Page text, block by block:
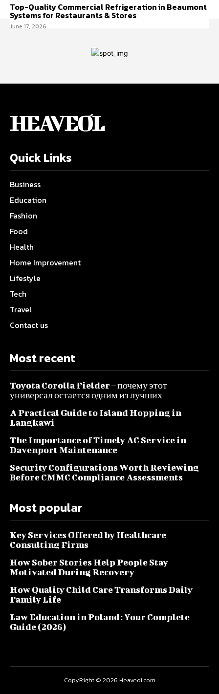
Top-Quality Commercial Refrigeration in Beaumont
Systems for Restaurants & Stores
June 17, 2026
HEAVEOL
Quick Links
Business
Education
Fashion
Food
Health
Home Improvement
Lifestyle
Tech
Travel
Contact us
Most recent
Toyota Corolla Fielder – почему этот
универсал остается одним из лучших
A Practical Guide to Island Hopping in
Langkawi
The Importance of Timely AC Service in
Davenport Maintenance
Security Configurations Worth Reviewing
Before CMMC Compliance Assessments
Most popular
Key Services Offered by Healthcare
Consulting Firms
How Sober Stories Help People Stay
Motivated During Recovery
How Quality Child Care Transforms Daily
Family Life
Law Education in Poland: Your Complete
Guide (2026)
CopyRight © 2026 Heaveol.com